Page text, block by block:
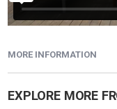
MORE INFORMATION
EXPLORE MORE